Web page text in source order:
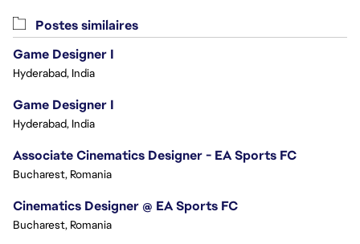
Postes similaires
Game Designer I
Hyderabad, India
Game Designer I
Hyderabad, India
Associate Cinematics Designer - EA Sports FC
Bucharest, Romania
Cinematics Designer @ EA Sports FC
Bucharest, Romania